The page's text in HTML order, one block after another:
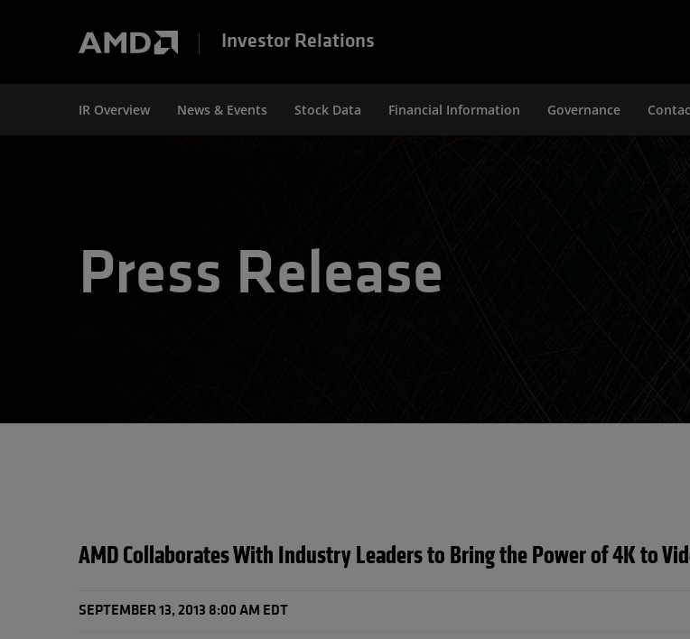
Investor Relations
IR Overview News & Events Stock Data Financial Information Governance
Press Release
AMD Collaborates With Industry Leaders to Bring the Power of 4K to
SEPTEMBER 13, 2013 8:00 AM EDT